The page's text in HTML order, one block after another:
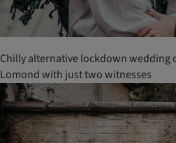
Chilly alternative lockdown wedding
Lomond with just two witnesses